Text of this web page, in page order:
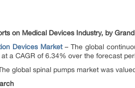
on Medical Devices Industry, by
Devices Market– The global
a CAGR of 6.34% over the forecast
global spinal pumps market was